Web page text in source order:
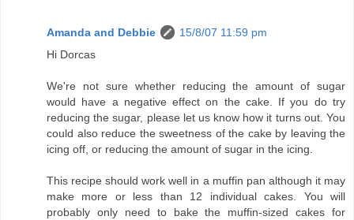
Amanda and Debbie
15/8/07 11:59 pm
Hi Dorcas
We're not sure whether reducing the amount of sugar
would have a negative effect on the cake. If you do try
reducing the sugar, please let us know how it turns out. You
could also reduce the sweetness of the cake by leaving the
icing off, or reducing the amount of sugar in the icing.
This recipe should work well in a muffin pan although it may
make more or less than 12 individual cakes. You will
probably only need to bake the muffin-sized cakes for